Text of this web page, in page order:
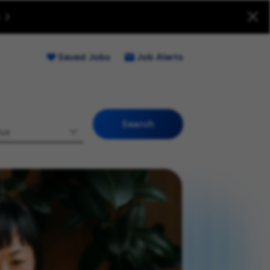
Fraud (Opens new window)
Saved Jobs Job Alerts
Search